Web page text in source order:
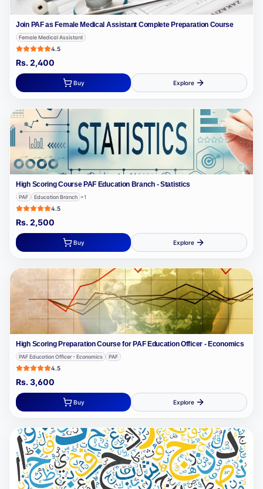
Join PAF as Female Medical Assistant Complete Preparation Course
Female Medical Assistant
4.5
Rs.2,400
Buy Explore
High Scoring Course PAF Education Branch - Statistics
PAF Education Branch +1
4.5
Rs.2,500
Buy Explore
High Scoring Preparation Course for PAF Education Officer - Economics
PAF Education Officer - Economics PAF
4.5
Rs.3,600
Buy Explore